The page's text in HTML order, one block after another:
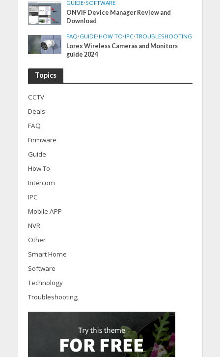
GUIDE•SOFTWARE
ONVIF Device Manager Review and
Download
FAQ•GUIDE•HOW TO•IPC•TROUBLESHOOTING
Lorex Wireless Cameras and Monitors
guide 2024
Topics
CCTV
Deals
FAQ
Firmware
Guide
How To
Intercom
IPC
Mobile APP
NVR
Other
Smart Home
Software
Technology
Troubleshooting